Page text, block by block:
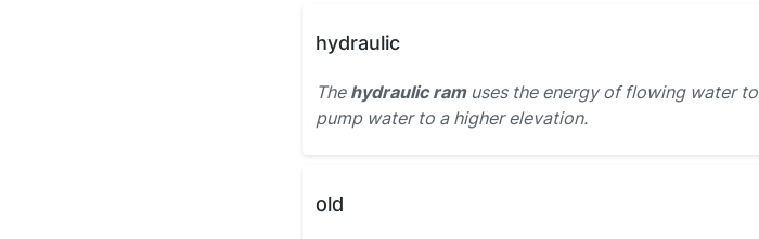
hydraulic
The hydraulic ramuses the energy of flowing water to
pump water to a higher elevation.
old